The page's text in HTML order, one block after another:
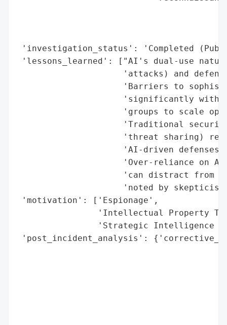
'investigation_status': 'Completed
'lessons_learned': ["AI's dual-use
'attacks) and
'Barriers to
'significantly with
'groups to scale
'Traditional
'threat sharing)
'AI-driven
'Over-reliance on
'can distract from
'noted by
'motivation': ['Espionage',
'Intellectual Property
'Strategic Intelligence
'post_incident_analysis':